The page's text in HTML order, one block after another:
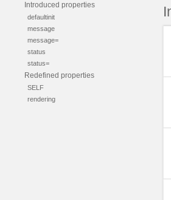
Introduced properties
defaultinit
message
message=
status
status=
Redefined properties
SELF
rendering